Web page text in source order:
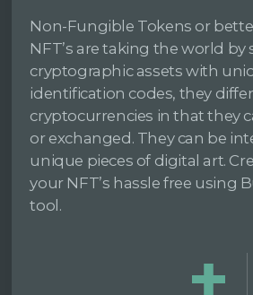
Non-Fungible Tokens or
NFT’s are taking the world by
cryptographic assets with
identification codes, they
cryptocurrencies in that they
or exchanged. They can be
unique pieces of digital art.
your NFT’s hassle free using
tool.